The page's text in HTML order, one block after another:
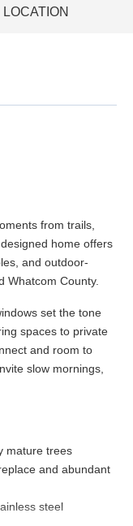
LOCATION
from trails,
home offers
and outdoor-
Whatcom County.
set the tone
spaces to private
and room to
slow mornings,
mature trees
and abundant
steel